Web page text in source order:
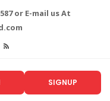
or E-mail us At
SIGNUP